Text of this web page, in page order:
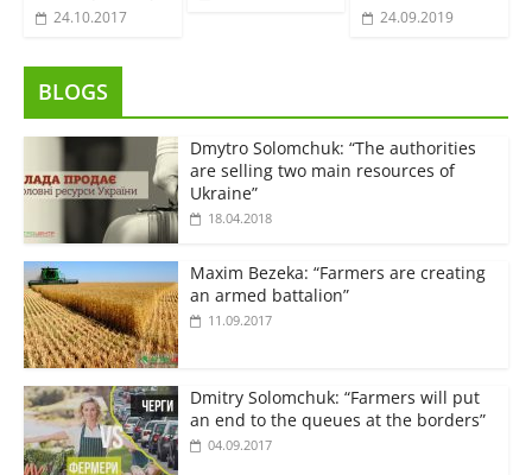
24.10.2017 24.09.2019
BLOGS
Dmytro Solomchuk: “The authorities
are selling two main resources of
Ukraine”
18.04.2018
Maxim Bezeka: “Farmers are creating
an armed battalion”
11.09.2017
Dmitry Solomchuk: “Farmers will put
an end to the queues at the borders”
04.09.2017